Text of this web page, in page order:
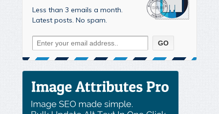
Less than 3 emails a month.
Latest posts. No spam.